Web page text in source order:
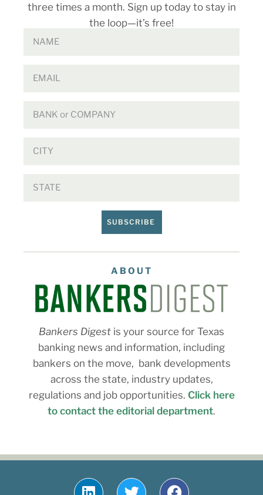
three times a month. Sign up today to stay in
the loop—it’s free!
SUBSCRIBE
ABOUT
Bankers Digest is your source for Texas
banking news and information, including
bankers on the move, bank developments
across the state, industry updates,
regulations and job opportunities. Click here
to contact the editorial department.